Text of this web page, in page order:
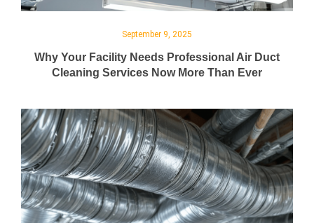
September 9, 2025
Why Your Facility Needs Professional Air Duct
Cleaning Services Now More Than Ever